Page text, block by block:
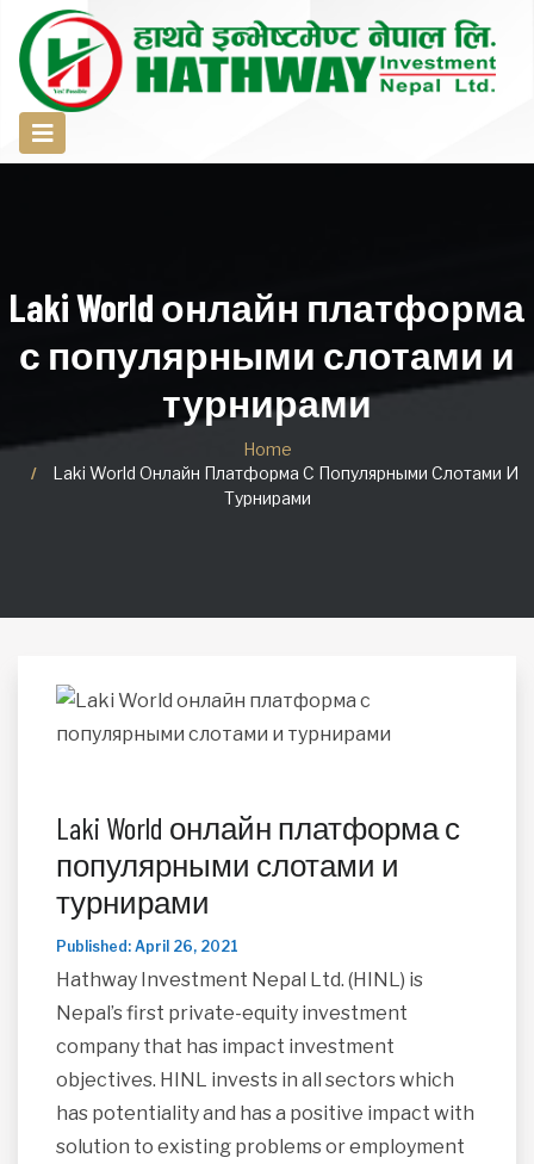
Laki World онлайн платформа
с популярными слотами и
турнирами
Home
Laki World Онлайн Платформа С Популярными Слотами И
Турнирами
Laki World онлайн платформа с
популярными слотами и
турнирами
Published: April 26, 2021
Hathway Investment Nepal Ltd. (HINL) is
Nepal’s first private-equity investment
company that has impact investment
objectives. HINL invests in all sectors which
has potentiality and has a positive impact with
solution to existing problems or employment